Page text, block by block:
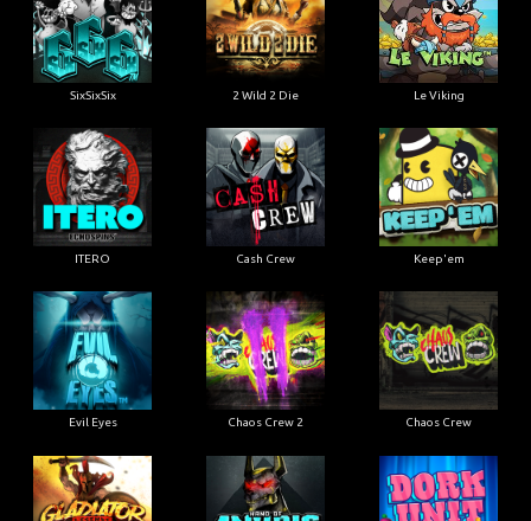
SixSixSix 2 Wild 2 Die Le Viking
ITERO Cash Crew Keep'em
Evil Eyes Chaos Crew 2 Chaos Crew